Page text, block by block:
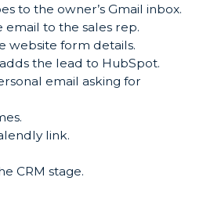
to the owner’s Gmail inbox.
to the sales rep.
website form details.
the lead to HubSpot.
email asking for
link.
CRM stage.